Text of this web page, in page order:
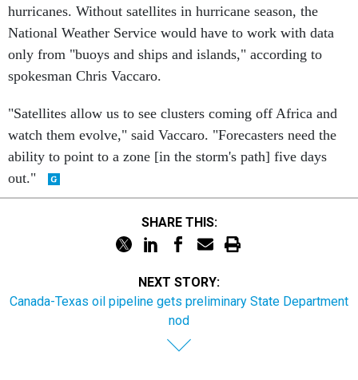
hurricanes. Without satellites in hurricane season, the
National Weather Service would have to work with data
only from "buoys and ships and islands," according to
spokesman Chris Vaccaro.
"Satellites allow us to see clusters coming off Africa and
watch them evolve," said Vaccaro. "Forecasters need the
ability to point to a zone [in the storm's path] five days
out."
SHARE THIS:
NEXT STORY:
Canada-Texas oil pipeline gets preliminary State Department
nod